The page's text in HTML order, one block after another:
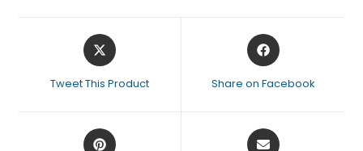
Tweet This Product Share on Facebook